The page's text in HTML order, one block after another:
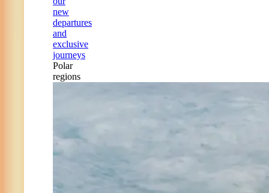
new
departures
and
exclusive
journeys
Polar
regions